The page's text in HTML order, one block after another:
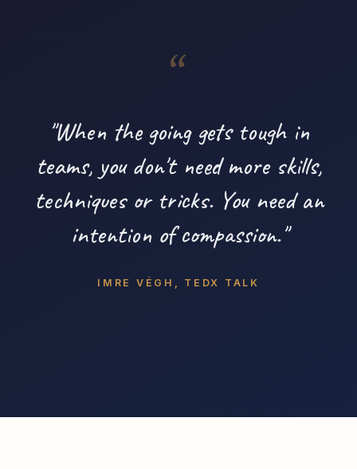
"When the going gets tough in
teams, you don't need more skills,
techniques or tricks. You need an
intention of compassion."
IMRE VÉGH, TEDX TALK